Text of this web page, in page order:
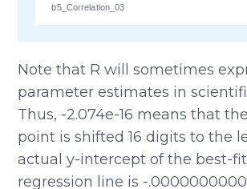
b5_Correlation_03
Note that R will sometimes
parameter estimates in
Thus, -2.074e-16 means that
point is shifted 16 digits to the
actual y-intercept of the best-
regression line is -